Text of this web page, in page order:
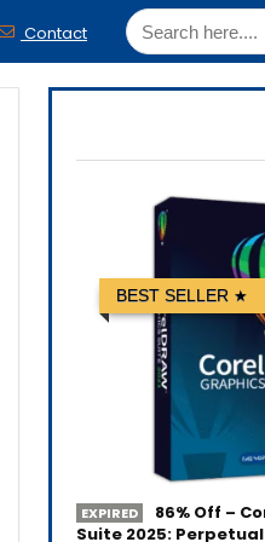
Contact
BEST SELLER
EXPIRED
86% Off –
Suite 2025: